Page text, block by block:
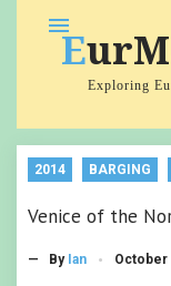
Exploring
menu
2014 BARGING
Venice of the
— By Ian October